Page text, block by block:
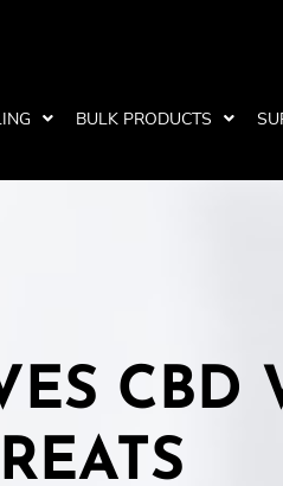
BULK PRODUCTS
CBD